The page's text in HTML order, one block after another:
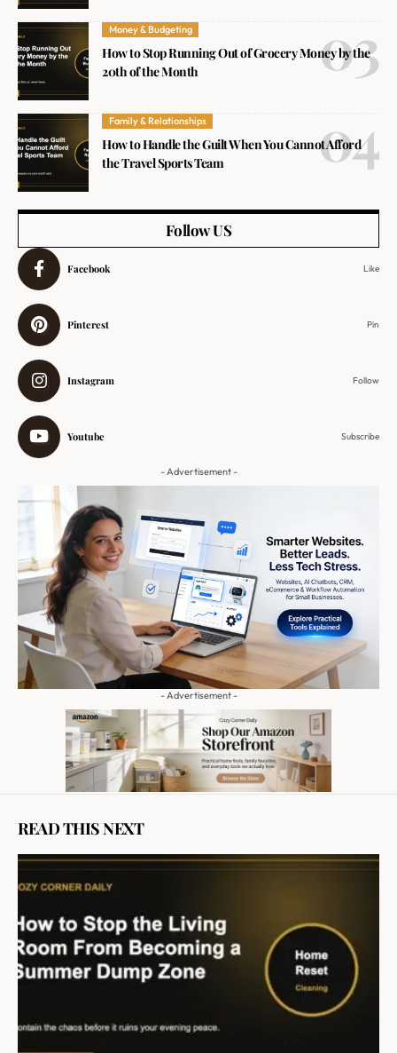
Money & Budgeting
How to Stop Running Out of Grocery Money by the
20th of the Month
Family & Relationships
How to Handle the Guilt When You Cannot Afford
the Travel Sports Team
Follow US
Facebook Like
Pinterest Pin
Instagram Follow
Youtube Subscribe
- Advertisement -
- Advertisement -
READ THIS NEXT